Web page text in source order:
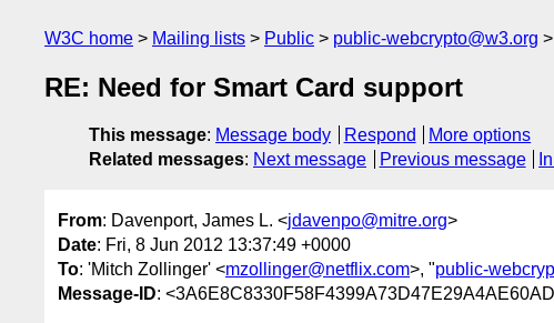
W3C home Mailing lists Public public-webcrypto@w3.org
RE: Need for Smart Card support
This message: Message body Respond
More options
Related messages: Next message Previous message
From: Davenport, James L. <jdavenpo@mitre.org>
Date: Fri, 8 Jun 2012 13:37:49 +0000
To: 'Mitch Zollinger' <mzollinger@netflix.com>, "public-
Message-ID: